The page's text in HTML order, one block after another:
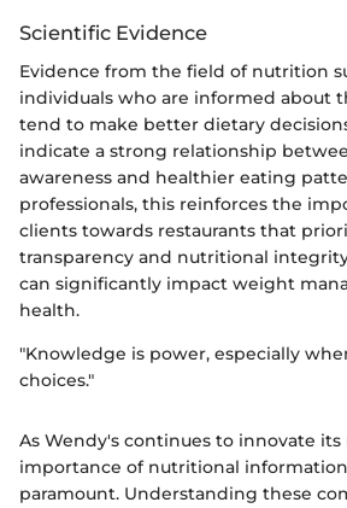
Scientific Evidence
Evidence from the field of nutrition
individuals who are informed about
tend to make better dietary
indicate a strong relationship
awareness and healthier eating
professionals, this reinforces the
clients towards restaurants that
transparency and nutritional
can significantly impact weight
health.
"Knowledge is power, especially
choices."
As Wendy's continues to innovate its
importance of nutritional
paramount. Understanding these